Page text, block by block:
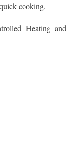
cooking.
Heating and